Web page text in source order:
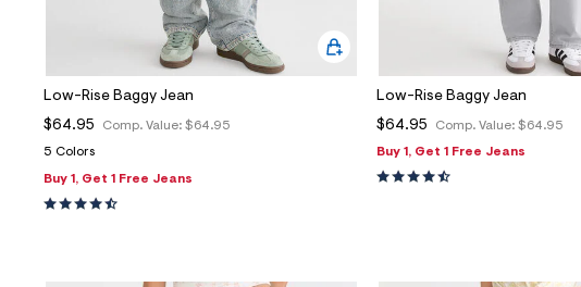
Low-Rise Baggy Jean
Comp. Value: $64.95
$64.95
5 Colors
Buy 1, Get 1 Free Jeans
Low-Rise Baggy Jean
Comp. Value: $64.95
$64.95
Buy 1, Get 1 Free Jeans